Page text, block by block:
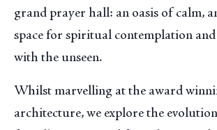
grand prayer hall: an oasis of calm,
space for spiritual contemplation
with the unseen.
Whilst marvelling at the award
architecture, we explore the